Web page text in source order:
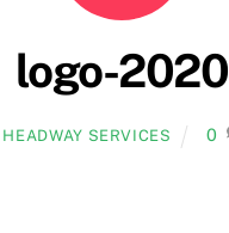
logo-2020
HEADWAY SERVICES 0